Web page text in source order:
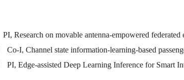
Research on movable antenna-empowered federated
I, Channel state information-learning-based
Edge-assisted Deep Learning Inference for Smart